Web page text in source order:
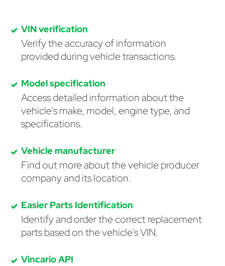
VIN verification
Verify the accuracy of information
provided during vehicle transactions.
Model specification
Access detailed information about the
vehicle's make, model, engine type, and
specifications.
Vehicle manufacturer
Find out more about the vehicle producer
company and its location.
Easier Parts Identification
Identify and order the correct replacement
parts based on the vehicle's VIN.
Vincario API